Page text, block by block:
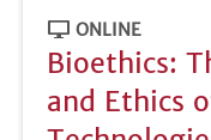
ONLINE
Bioethics:
and Ethics